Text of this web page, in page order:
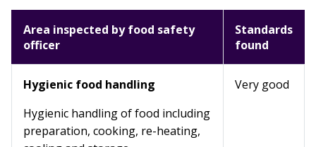
Area inspected by food safety
officer
Standards
found
Hygienic food handling
Hygienic handling of food including
preparation, cooking, re-heating,
Very good